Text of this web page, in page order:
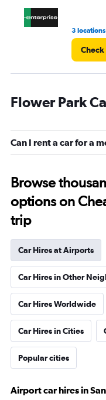
3 locations
Flower Park
Can I rent a car for a
Browse
options on
trip
Car Hires at Airports
Car Hires in Other
Car Hires Worldwide
Car Hires in Cities
Popular cities
Airport car hires in